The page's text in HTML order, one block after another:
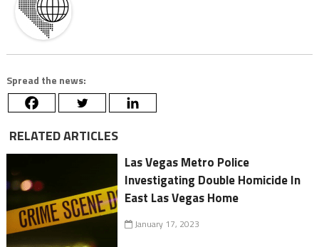
Spread the news:
RELATED ARTICLES
Las Vegas Metro Police
Investigating Double Homicide In
East Las Vegas Home
January 17, 2023